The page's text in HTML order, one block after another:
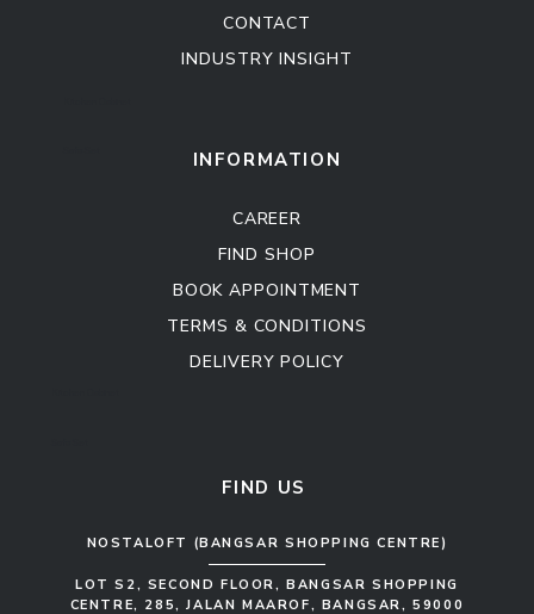
CONTACT
INDUSTRY INSIGHT
INFORMATION
CAREER
FIND SHOP
BOOK APPOINTMENT
TERMS & CONDITIONS
DELIVERY POLICY
FIND US
NOSTALOFT (BANGSAR SHOPPING CENTRE)
LOT S2, SECOND FLOOR, BANGSAR SHOPPING
CENTRE, 285, JALAN MAAROF, BANGSAR, 59000